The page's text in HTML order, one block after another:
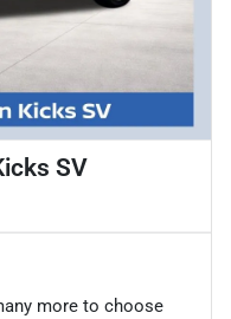
SV
more to choose